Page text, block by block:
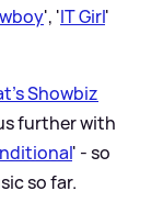
', 'IT Girl'
Showbiz
further with
' - so
so far.